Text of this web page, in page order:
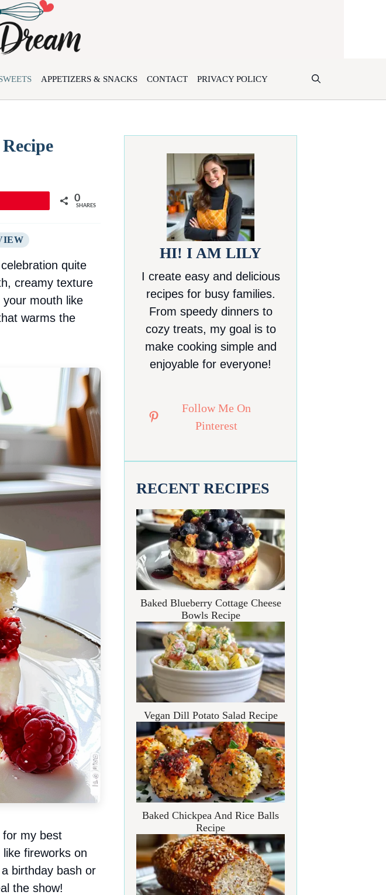
APPETIZERS & SNACKS CONTACT PRIVACY POLICY
0
SHARES
quite
creamy texture
mouth like
warms the
for my best
fireworks on
birthday bash or
the show!
HI! I AM LILY
I create easy and delicious
recipes for busy families.
From speedy dinners to
cozy treats, my goal is to
make cooking simple and
enjoyable for everyone!
Follow Me On
Pinterest
RECENT RECIPES
Baked Blueberry Cottage Cheese
Bowls Recipe
Vegan Dill Potato Salad Recipe
Baked Chickpea And Rice Balls
Recipe